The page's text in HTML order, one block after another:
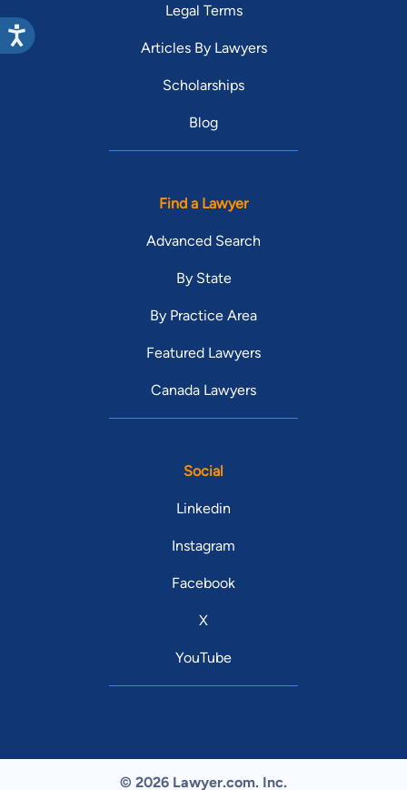
Legal Terms
Articles By Lawyers
Scholarships
Blog
Find a Lawyer
Advanced Search
By State
By Practice Area
Featured Lawyers
Canada Lawyers
Social
Linkedin
Instagram
Facebook
X
YouTube
© 2026 Lawyer.com. Inc.